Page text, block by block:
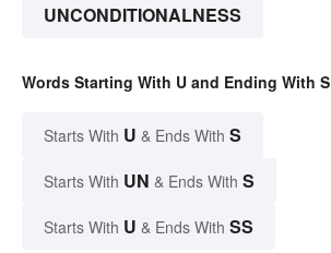
UNCONDITIONALNESS
Words Starting With U and Ending With S
Starts With U & Ends With S
Starts With UN & Ends With S
Starts With U & Ends With SS